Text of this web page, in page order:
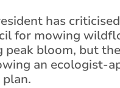
has
for mowing
peak bloom, but
an ecologist-